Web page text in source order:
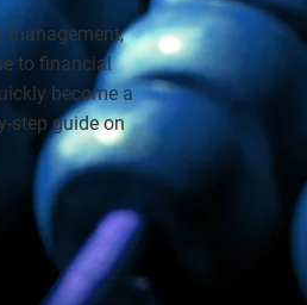
management,
to financial
become a
step guide on